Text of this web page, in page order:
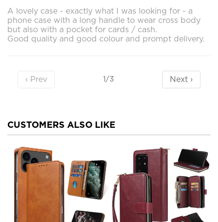
A lovely case - exactly what I was looking for - a
phone case with a long handle to wear cross body
but also with a pocket for cards / cash.
Good quality and good colour and prompt delivery.
‹ Prev 1/3 Next ›
CUSTOMERS ALSO LIKE